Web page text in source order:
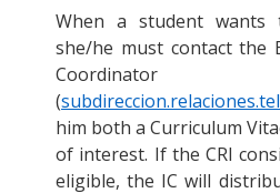
When a student
she/he must contact the
(
him both a Curriculum
of interest. If the CRI
eligible, the IC will